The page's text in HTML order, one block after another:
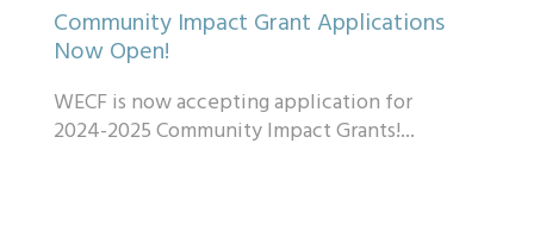
Community Impact Grant Applications
Now Open!
WECF is now accepting application for
2024-2025 Community Impact Grants!...